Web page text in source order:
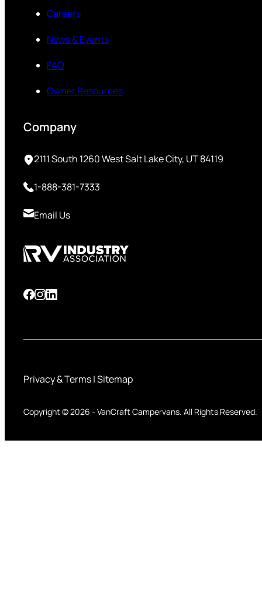
Careers
News & Events
FAQ
Owner Resources
Company
2111 South 1260 West Salt Lake City, UT 84119
1-888-381-7333
Email Us
Copyright © 2026 - VanCraft Campervans. All Rights Reserved.
Privacy & Terms|Sitemap